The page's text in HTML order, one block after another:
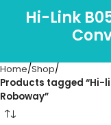
Hi-Link
Home Shop
Products tagged “Hi-
Roboway”